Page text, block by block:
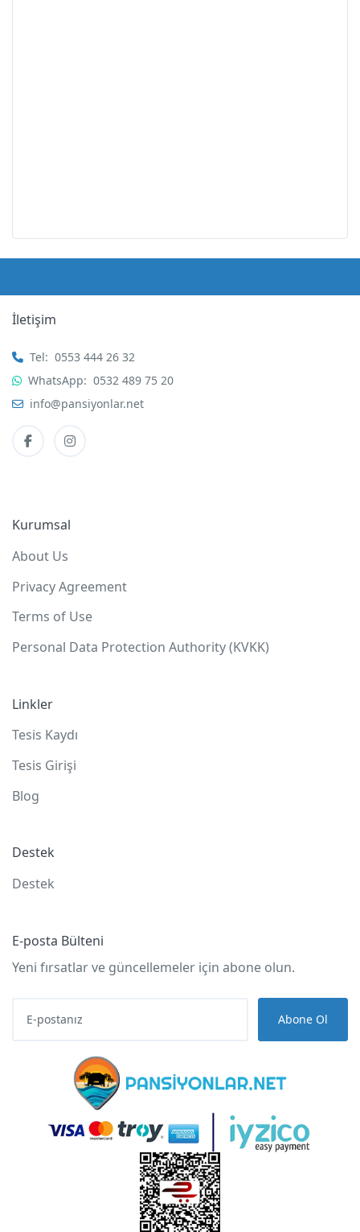
İletişim
Tel: 0553 444 26 32
WhatsApp: 0532 489 75 20
info@pansiyonlar.net
Kurumsal
About Us
Privacy Agreement
Terms of Use
Personal Data Protection Authority (KVKK)
Linkler
Tesis Kaydı
Tesis Girişi
Blog
Destek
Destek
E-posta Bülteni
Yeni fırsatlar ve güncellemeler için abone olun.
Abone Ol